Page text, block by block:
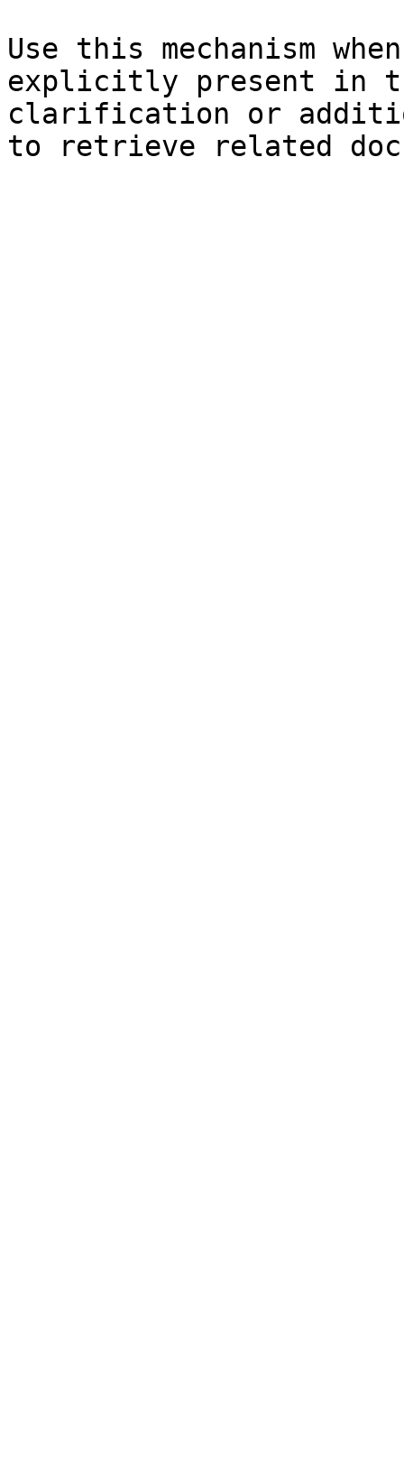
Use this mechanism
explicitly present in
clarification or